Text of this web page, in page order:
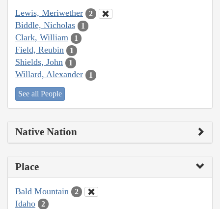
Lewis, Meriwether 2
Biddle, Nicholas 1
Clark, William 1
Field, Reubin 1
Shields, John 1
Willard, Alexander 1
See all People
Native Nation
Place
Bald Mountain 2
Idaho 2